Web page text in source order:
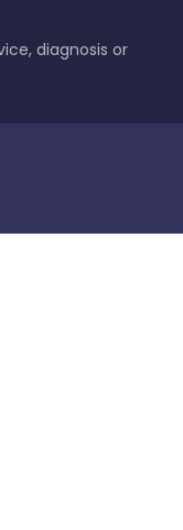
diagnosis or